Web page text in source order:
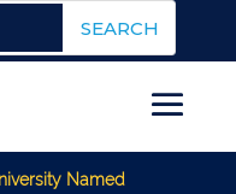
Named